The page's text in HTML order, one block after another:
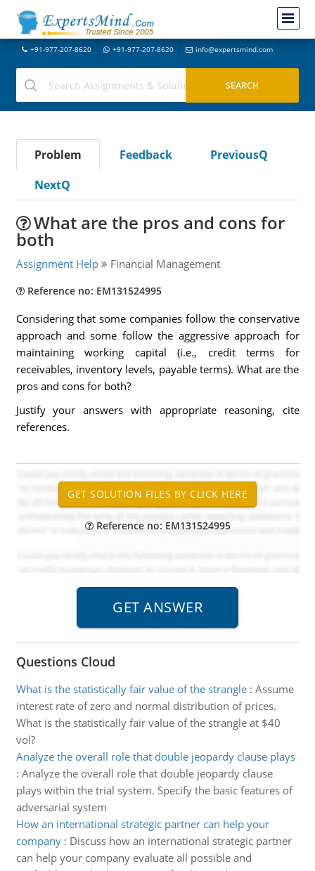
+91-977-207-8620 +91-977-207-8620 info@expertsmind.com
Problem Feedback
PreviousQ
NextQ
What are the pros and cons for
both
Assignment Help Financial Management
Reference no: EM131524995
Considering that some companies follow the conservative
approach and some follow the aggressive approach for
maintaining working capital (i.e., credit terms for
receivables, inventory levels, payable terms). What are the
pros and cons for both?
Justify your answers with appropriate reasoning, cite
references.
Reference no: EM131524995
Questions Cloud
What is the statistically fair value of the strangle: Assume
interest rate of zero and normal distribution of prices.
What is the statistically fair value of the strangle at $40
vol?
Analyze the overall role that double jeopardy clause plays
: Analyze the overall role that double jeopardy clause
plays within the trial system. Specify the basic features of
adversarial system
How an international strategic partner can help your
company: Discuss how an international strategic partner
can help your company evaluate all possible and